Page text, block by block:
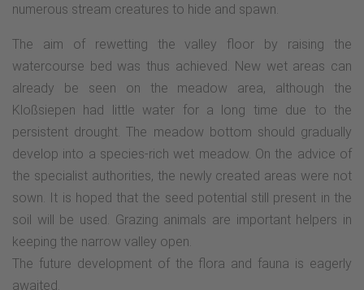
numerous stream creatures to hide and spawn.
The aim of rewetting the valley floor by raising the
watercourse bed was thus achieved. New wet areas can
already be seen on the meadow area, although the
Kloßsiepen had little water for a long time due to the
persistent drought. The meadow bottom should gradually
develop into a species-rich wet meadow. On the advice of
the specialist authorities, the newly created areas were not
sown. It is hoped that the seed potential still present in the
soil will be used. Grazing animals are important helpers in
keeping the narrow valley open.
The future development of the flora and fauna is eagerly
awaited.